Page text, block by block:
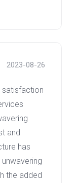
2023-08-26
satisfaction
and
has
the added